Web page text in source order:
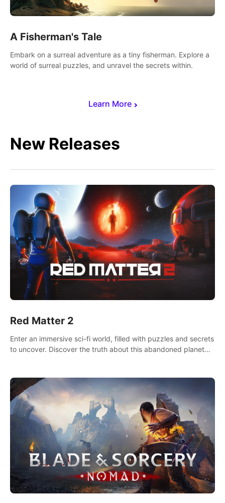
Learn More
A Fisherman's Tale
Embark on a surreal adventure as a tiny fisherman. Explore a
world of surreal puzzles, and unravel the secrets within.
New Releases
Red Matter 2
Enter an immersive sci-fi world, filled with puzzles and secrets
to uncover. Discover the truth about this abandoned planet